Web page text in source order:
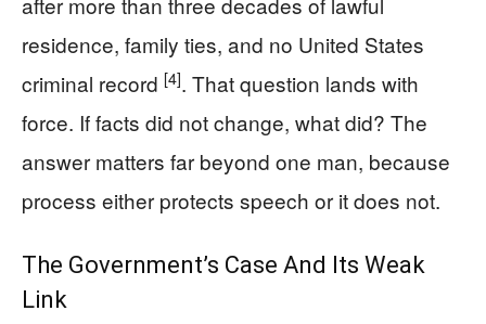
residence, family ties, and no United States
criminal record [4]. That question lands with
force. If facts did not change, what did? The
answer matters far beyond one man, because
process either protects speech or it does not.
The Government’s Case And Its Weak
Link